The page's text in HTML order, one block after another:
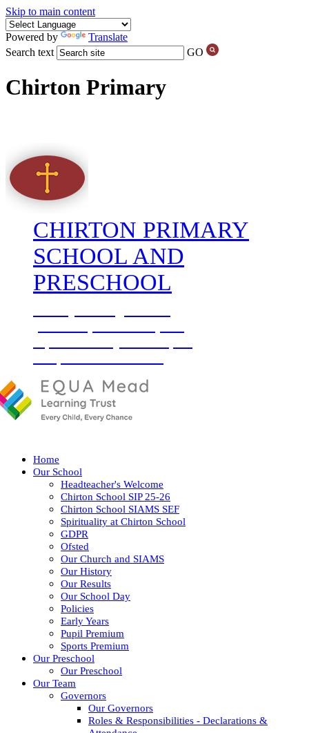
Skip to main content
Powered by
Translate
Search text
GO
Chirton Primary
CHIRTON PRIMARY
SCHOOL AND
PRESCHOOL
Home
Our School
Headteacher's Welcome
Chirton School SIP 25-26
Chirton School SIAMS SEF
Spirituality at Chirton School
GDPR
Ofsted
Our Church and SIAMS
Our History
Our Results
Our School Day
Policies
Early Years
Pupil Premium
Sports Premium
Our Preschool
Our Preschool
Our Team
Governors
Our Governors
Roles & Responsibilities - Declarations &